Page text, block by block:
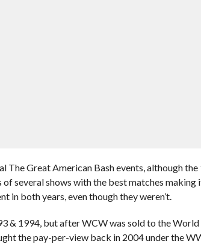
The Great American Bash events, although
several shows with the best matches making
in both years, even though they weren’t.
& 1994, but after WCW was sold to the
the pay-per-view back in 2004 under the